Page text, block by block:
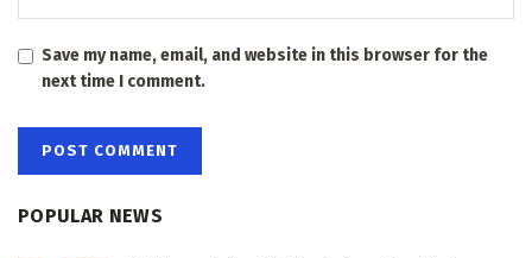
Save my name, email, and website in this browser for the
next time I comment.
POPULAR NEWS